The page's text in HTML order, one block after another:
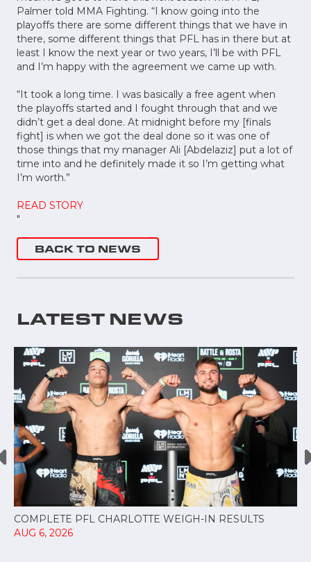
Palmer told MMA Fighting. “I know going into the
playoffs there are some different things that we have in
there, some different things that PFL has in there but at
least I know the next year or two years, I’ll be with PFL
and I’m happy with the agreement we came up with.
“It took a long time. I was basically a free agent when
the playoffs started and I fought through that and we
didn’t get a deal done. At midnight before my [finals
fight] is when we got the deal done so it was one of
those things that my manager Ali [Abdelaziz] put a lot of
time into and he definitely made it so I’m getting what
I’m worth.”
READ STORY
"
BACK TO NEWS
LATEST NEWS
COMPLETE PFL CHARLOTTE WEIGH-IN RESULTS
AUG 6, 2026